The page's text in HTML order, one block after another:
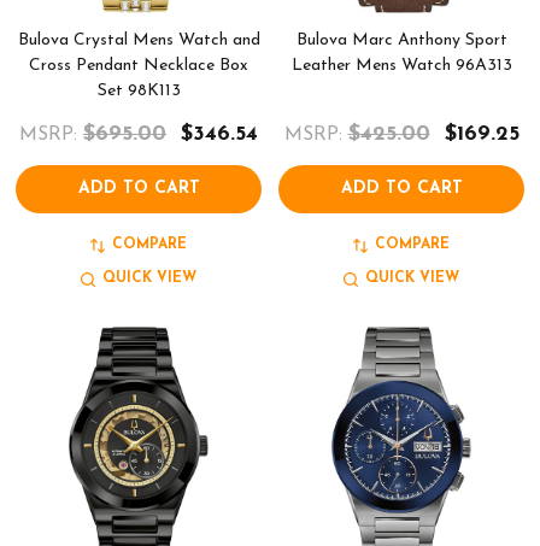
Bulova Crystal Mens Watch and
Cross Pendant Necklace Box
Set 98K113
MSRP: $695.00 $346.54
ADD TO CART
COMPARE
QUICK VIEW
Bulova Marc Anthony Sport
Leather Mens Watch 96A313
MSRP: $425.00 $169.25
ADD TO CART
COMPARE
QUICK VIEW